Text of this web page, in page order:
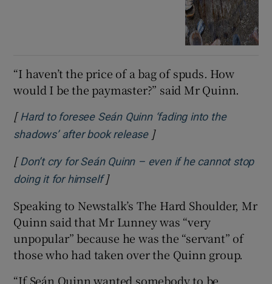
“I haven’t the price of a bag of spuds. How
would I be the paymaster?” said Mr Quinn.
[ Hard to foresee Seán Quinn ‘fading into the
shadows’ after book releaseOpens in new window
]
[ Don’t cry for Seán Quinn – even if he cannot stop
doing it for himselfOpens in new window
]
Speaking to Newstalk’s The Hard Shoulder, Mr
Quinn said that Mr Lunney was “very
unpopular” because he was the “servant” of
those who had taken over the Quinn group.
“If Seán Quinn wanted somebody to be